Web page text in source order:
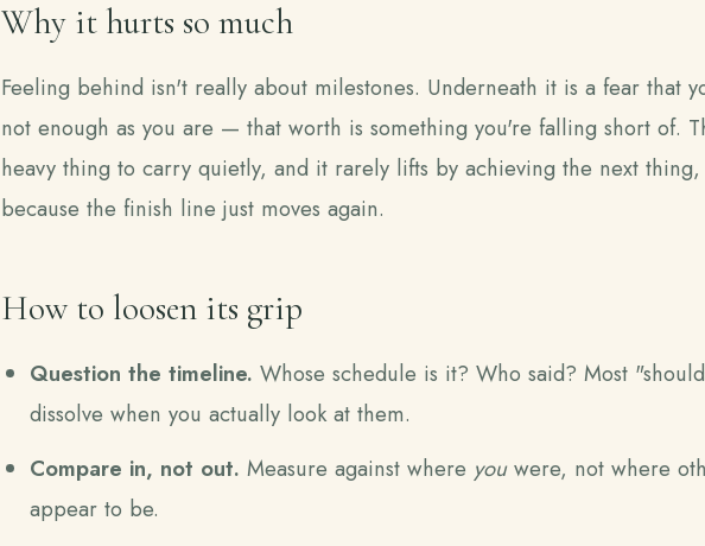
Why it hurts so much
Feeling behind isn't really about milestones. Underneath it is a fear that
not enough as you are — that worth is something you're falling short of.
heavy thing to carry quietly, and it rarely lifts by achieving the next thing,
because the finish line just moves again.
How to loosen its grip
Question the timeline. Whose schedule is it? Who said? Most
dissolve when you actually look at them.
Compare in, not out. Measure against where youwere, not where
appear to be.